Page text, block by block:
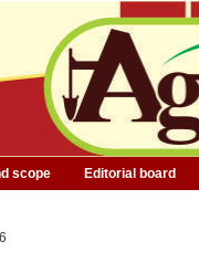
scope Editorial board